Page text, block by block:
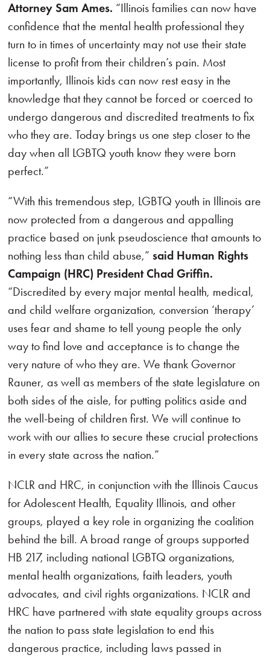
Attorney Sam Ames. “Illinois families can now have
confidence that the mental health professional they
turn to in times of uncertainty may not use their state
license to profit from their children’s pain. Most
importantly, Illinois kids can now rest easy in the
knowledge that they cannot be forced or coerced to
undergo dangerous and discredited treatments to fix
who they are. Today brings us one step closer to the
day when all LGBTQ youth know they were born
perfect.”
“With this tremendous step, LGBTQ youth in Illinois are
now protected from a dangerous and appalling
practice based on junk pseudoscience that amounts to
nothing less than child abuse,”said Human Rights
Campaign (HRC) President Chad Griffin.
“Discredited by every major mental health, medical,
and child welfare organization, conversion ‘therapy’
uses fear and shame to tell young people the only
way to find love and acceptance is to change the
very nature of who they are. We thank Governor
Rauner, as well as members of the state legislature on
both sides of the aisle, for putting politics aside and
the well-being of children first. We will continue to
work with our allies to secure these crucial protections
in every state across the nation.”
NCLR and HRC, in conjunction with the Illinois Caucus
for Adolescent Health, Equality Illinois, and other
groups, played a key role in organizing the coalition
behind the bill. A broad range of groups supported
HB 217, including national LGBTQ organizations,
mental health organizations, faith leaders, youth
advocates, and civil rights organizations. NCLR and
HRC have partnered with state equality groups across
the nation to pass state legislation to end this
dangerous practice, including laws passed in